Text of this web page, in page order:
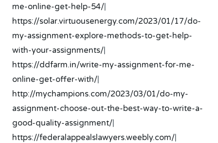
me-online-get-help-54/|
https://solar.virtuousenergy.com/2023/01/17/do-
my-assignment-explore-methods-to-get-help-
with-your-assignments/|
https://ddfarm.in/write-my-assignment-for-me-
online-get-offer-with/|
http://mychampions.com/2023/03/01/do-my-
assignment-choose-out-the-best-way-to-write-a-
good-quality-assignment/|
https://federalappealslawyers.weebly.com/|